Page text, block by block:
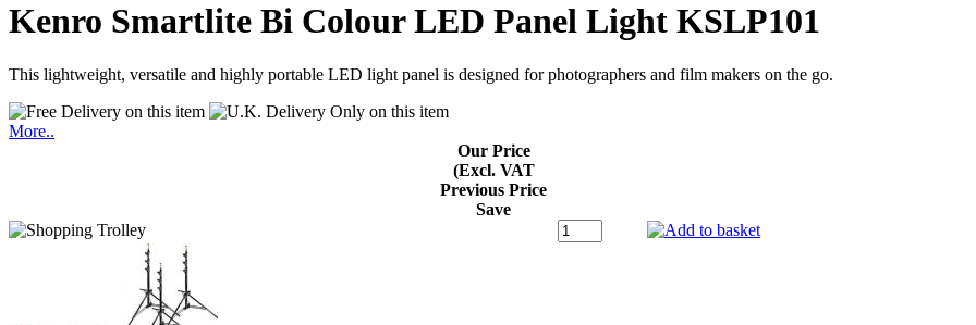
Kenro Smartlite Bi Colour LED Panel Light KSLP101
This lightweight, versatile and highly portable LED light panel is designed for photographers and film makers on the go.
More..
Our Price
(Excl. VAT
Previous Price
Save